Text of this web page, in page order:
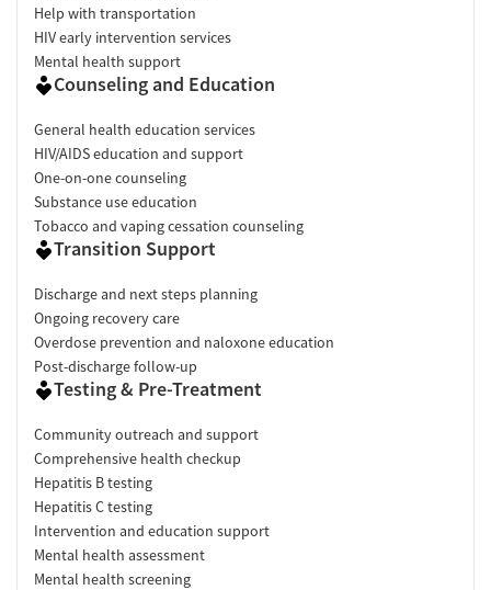
Help with transportation
HIV early intervention services
Mental health support
Counseling and Education
General health education services
HIV/AIDS education and support
One-on-one counseling
Substance use education
Tobacco and vaping cessation counseling
Transition Support
Discharge and next steps planning
Ongoing recovery care
Overdose prevention and naloxone education
Post-discharge follow-up
Testing & Pre-Treatment
Community outreach and support
Comprehensive health checkup
Hepatitis B testing
Hepatitis C testing
Intervention and education support
Mental health assessment
Mental health screening